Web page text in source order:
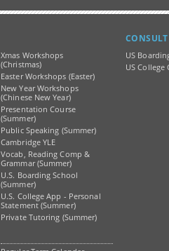
Xmas Workshops
(Christmas)
Easter Workshops (Easter)
New Year Workshops
(Chinese New Year)
Presentation Course
(Summer)
Public Speaking (Summer)
Cambridge YLE
Vocab, Reading Comp &
Grammar (Summer)
U.S. Boarding School
(Summer)
U.S. College App - Personal
Statement (Summer)
Private Tutoring (Summer)
US
US